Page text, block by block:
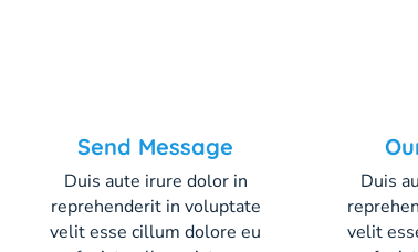
Send Message
Duis aute irure dolor in
reprehenderit in voluptate
velit esse cillum dolore eu
Duis
velit